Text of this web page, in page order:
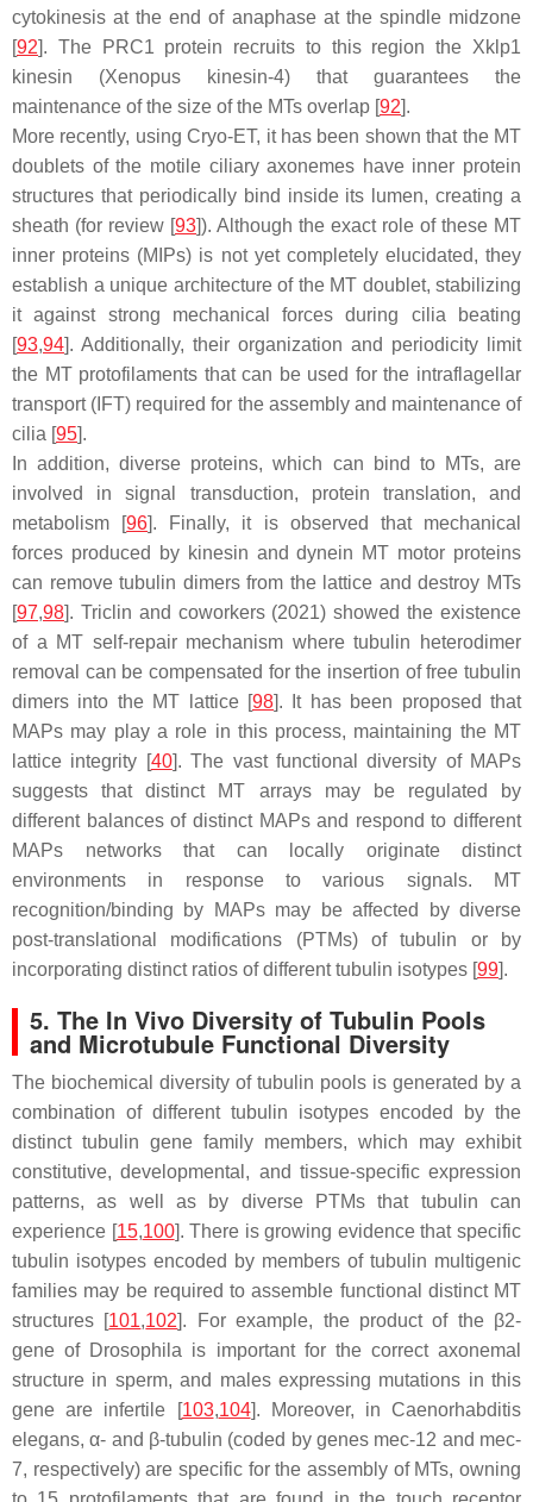
cytokinesis at the end of anaphase at the spindle midzone
[92]. The PRC1 protein recruits to this region the Xklp1
kinesin (Xenopus kinesin-4) that guarantees the
maintenance of the size of the MTs overlap [92].
More recently, using Cryo-ET, it has been shown that the MT
doublets of the motile ciliary axonemes have inner protein
structures that periodically bind inside its lumen, creating a
sheath (for review [93]). Although the exact role of these MT
inner proteins (MIPs) is not yet completely elucidated, they
establish a unique architecture of the MT doublet, stabilizing
it against strong mechanical forces during cilia beating
[93,94]. Additionally, their organization and periodicity limit
the MT protofilaments that can be used for the intraflagellar
transport (IFT) required for the assembly and maintenance of
cilia [95].
In addition, diverse proteins, which can bind to MTs, are
involved in signal transduction, protein translation, and
metabolism [96]. Finally, it is observed that mechanical
forces produced by kinesin and dynein MT motor proteins
can remove tubulin dimers from the lattice and destroy MTs
[97,98]. Triclin and coworkers (2021) showed the existence
of a MT self-repair mechanism where tubulin heterodimer
removal can be compensated for the insertion of free tubulin
dimers into the MT lattice [98]. It has been proposed that
MAPs may play a role in this process, maintaining the MT
lattice integrity [40]. The vast functional diversity of MAPs
suggests that distinct MT arrays may be regulated by
different balances of distinct MAPs and respond to different
MAPs networks that can locally originate distinct
environments in response to various signals. MT
recognition/binding by MAPs may be affected by diverse
post-translational modifications (PTMs) of tubulin or by
incorporating distinct ratios of different tubulin isotypes [99].
5. The In Vivo Diversity of Tubulin Pools
and Microtubule Functional Diversity
The biochemical diversity of tubulin pools is generated by a
combination of different tubulin isotypes encoded by the
distinct tubulin gene family members, which may exhibit
constitutive, developmental, and tissue-specific expression
patterns, as well as by diverse PTMs that tubulin can
experience [15,100]. There is growing evidence that specific
tubulin isotypes encoded by members of tubulin multigenic
families may be required to assemble functional distinct MT
structures [101,102]. For example, the product of the β2-
gene of Drosophila is important for the correct axonemal
structure in sperm, and males expressing mutations in this
gene are infertile [103,104]. Moreover, in Caenorhabditis
elegans, α- and β-tubulin (coded by genes mec-12 and mec-
7, respectively) are specific for the assembly of MTs, owning